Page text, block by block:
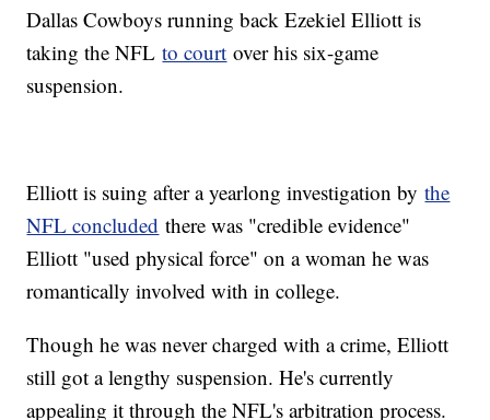
Dallas Cowboys running back Ezekiel Elliott is
taking the NFLto court over his six-game
suspension.
Elliott is suing after a yearlong investigation bythe
NFL concluded there was "credible evidence"
Elliott "used physical force" on a woman he was
romantically involved with in college.
Though he was never charged with a crime, Elliott
still got a lengthy suspension. He's currently
appealing it through the NFL's arbitration process.